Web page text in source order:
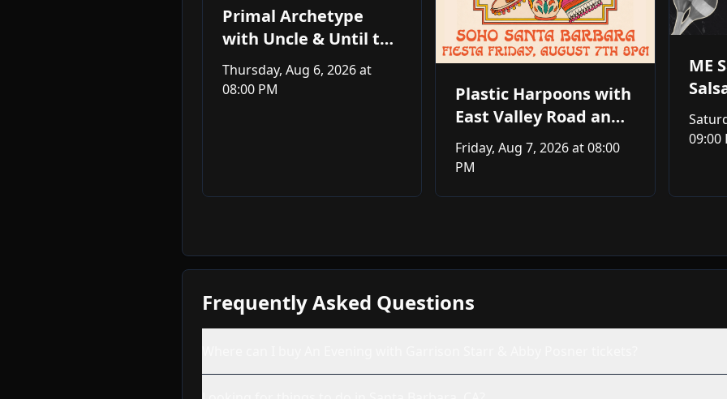
Primal Archetype
with Uncle & Until the
Storm
Thursday, Aug 6, 2026at
08:00 PM
Plastic Harpoons with
East Valley Road and
Jackson Gillies Trio
Friday, Aug 7, 2026at 08:00
PM
ME
09:00
Frequently Asked Questions